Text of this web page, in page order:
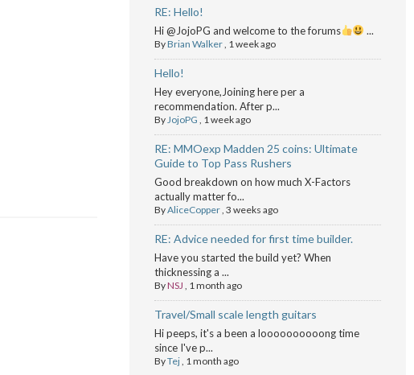
RE: Hello!
Hi @JojoPG and welcome to the forums ...
ByBrian Walker, 1 week ago
Hello!
Hey everyone,Joining here per a
recommendation. After p...
ByJojoPG , 1 week ago
RE: MMOexp Madden 25 coins: Ultimate
Guide to Top Pass Rushers
Good breakdown on how much X-Factors
actually matter fo...
ByAliceCopper, 3 weeks ago
RE: Advice needed for first time builder.
Have you started the build yet? When
thicknessing a ...
ByNSJ , 1 month ago
Travel/Small scale length guitars
Hi peeps, it's a been a loooooooooong time
since I've p...
ByTej, 1 month ago